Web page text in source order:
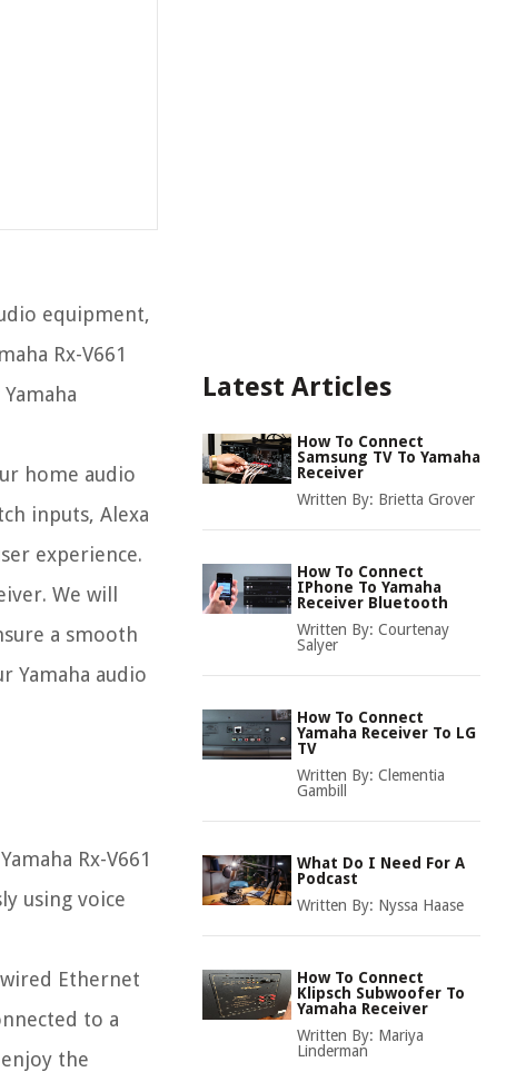
equipment,
Rx-V661
home audio
inputs, Alexa
experience.
We will
a smooth
Yamaha audio
Rx-V661
using voice
Ethernet
to a
the
Latest Articles
How To Connect
Samsung TV To Yamaha
Receiver
Written By: Brietta Grover
How To Connect
IPhone To Yamaha
Receiver Bluetooth
Written By: Courtenay
Salyer
How To Connect
Yamaha Receiver To LG
TV
Written By: Clementia
Gambill
What Do I Need For A
Podcast
Written By: Nyssa Haase
How To Connect
Klipsch Subwoofer To
Yamaha Receiver
Written By: Mariya
Linderman